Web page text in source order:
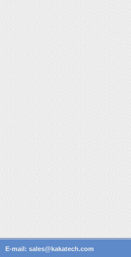
E-mail: sales@kakatech.com